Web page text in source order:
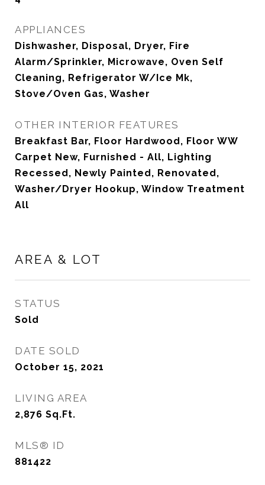
APPLIANCES
Dishwasher, Disposal, Dryer, Fire
Alarm/Sprinkler, Microwave, Oven Self
Cleaning, Refrigerator W/Ice Mk,
Stove/Oven Gas, Washer
OTHER INTERIOR FEATURES
Breakfast Bar, Floor Hardwood, Floor WW
Carpet New, Furnished - All, Lighting
Recessed, Newly Painted, Renovated,
Washer/Dryer Hookup, Window Treatment
All
AREA & LOT
STATUS
Sold
DATE SOLD
October 15, 2021
LIVING AREA
2,876 Sq.Ft.
MLS® ID
881422